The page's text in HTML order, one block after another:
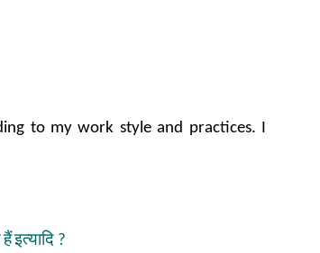
to my work style and practices. I
हैंइत्यादि ?